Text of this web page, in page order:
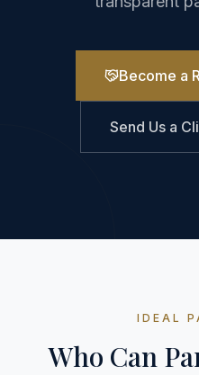
Become a
Send Us a
IDEAL
Who Can